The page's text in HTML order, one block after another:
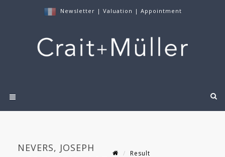
Newsletter | Valuation | Appointment
NEVERS, JOSEPH
Result